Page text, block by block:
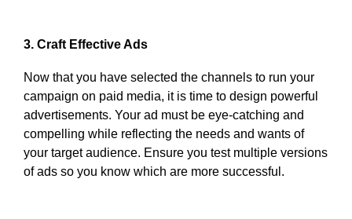
3. Craft Effective Ads
Now that you have selected the channels to run your
campaign on paid media, it is time to design powerful
advertisements. Your ad must be eye-catching and
compelling while reflecting the needs and wants of
your target audience. Ensure you test multiple versions
of ads so you know which are more successful.